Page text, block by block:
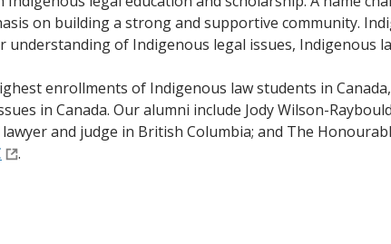
on building a strong and supportive community.
of Indigenous legal issues, Indigenous
enrollments of Indigenous law students in
in Canada. Our alumni include Jody Wilson-
and judge in British Columbia; and The
.